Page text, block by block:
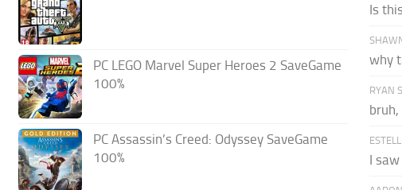
PC LEGO Marvel Super Heroes 2 SaveGame
100%
PC Assassin’s Creed: Odyssey SaveGame
100%
Is
why
RYAN
bruh,
I